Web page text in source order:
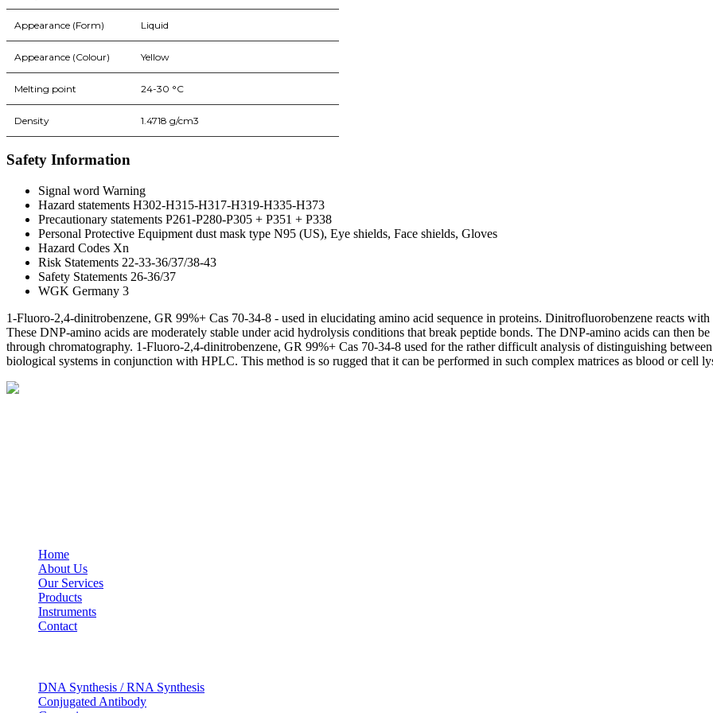
Appearance (Form) Liquid
Appearance (Colour) Yellow
Melting point 24-30 °C
Density 1.4718 g/cm3
Safety Information
Signal word Warning
Hazard statements H302-H315-H317-H319-H335-H373
Precautionary statements P261-P280-P305 + P351 + P338
Personal Protective Equipment dust mask type N95 (US), Eye shields, Face shields, Gloves
Hazard Codes Xn
Risk Statements 22-33-36/37/38-43
Safety Statements 26-36/37
WGK Germany 3
1-Fluoro-2,4-dinitrobenzene, GR 99%+ Cas 70-34-8 - used in elucidating amino acid sequence in proteins. Dinitrofluorobenzene reacts
These DNP-amino acids are moderately stable under acid hydrolysis conditions that break peptide bonds. The DNP-amino acids can then
through chromatography. 1-Fluoro-2,4-dinitrobenzene, GR 99%+ Cas 70-34-8 used for the rather difficult analysis of distinguishing
biological systems in conjunction with HPLC. This method is so rugged that it can be performed in such complex matrices as blood or cell
Home
About Us
Our Services
Products
Instruments
Contact
DNA Synthesis / RNA Synthesis
Conjugated Antibody